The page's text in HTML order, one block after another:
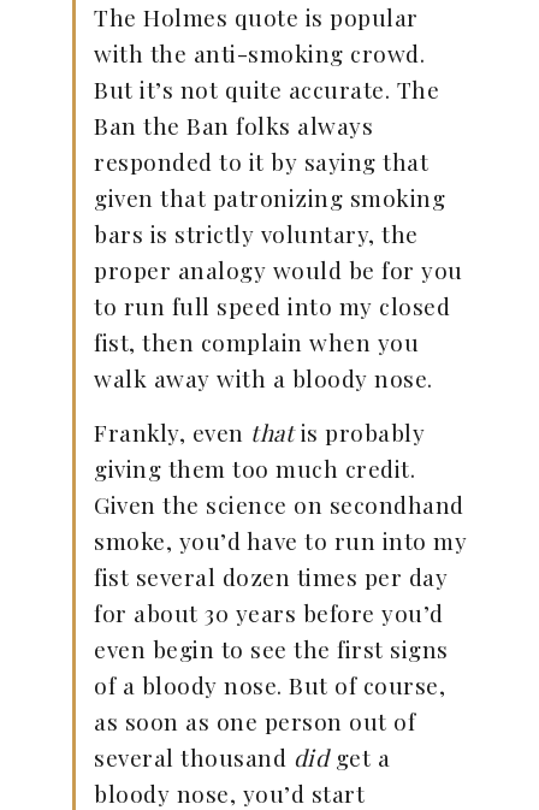
The Holmes quote is popular
with the anti-smoking crowd.
But it’s not quite accurate. The
Ban the Ban folks always
responded to it by saying that
given that patronizing smoking
bars is strictly voluntary, the
proper analogy would be for you
to run full speed into my closed
fist, then complain when you
walk away with a bloody nose.
Frankly, even thatis probably
giving them too much credit.
Given the science on secondhand
smoke, you’d have to run into my
fist several dozen times per day
for about 30 years before you’d
even begin to see the first signs
of a bloody nose. But of course,
as soon as one person out of
several thousand didget a
bloody nose, you’d start